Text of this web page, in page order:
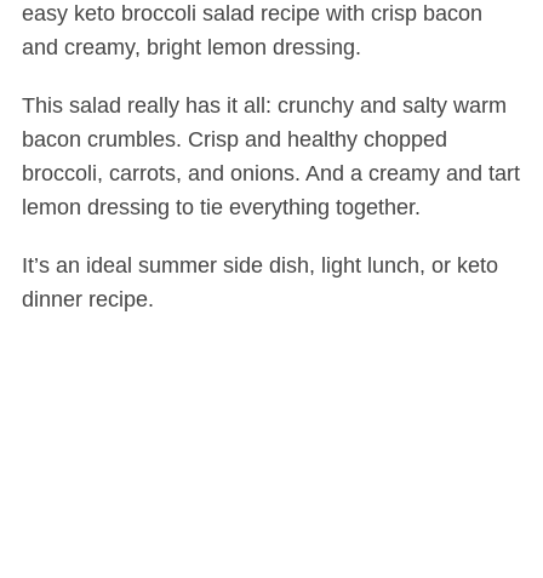
easy keto broccoli salad recipe with crisp bacon
and creamy, bright lemon dressing.
This salad really has it all: crunchy and salty warm
bacon crumbles. Crisp and healthy chopped
broccoli, carrots, and onions. And a creamy and tart
lemon dressing to tie everything together.
It’s an ideal summer side dish, light lunch, or keto
dinner recipe.